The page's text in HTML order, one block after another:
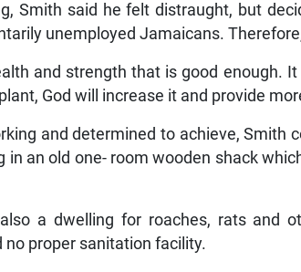
Smith said he felt distraught, but
unemployed Jamaicans.
and strength that is good enough.
God will increase it and provide
and determined to achieve, Smith
in an old one- room wooden shack
a dwelling for roaches, rats and
no proper sanitation facility.